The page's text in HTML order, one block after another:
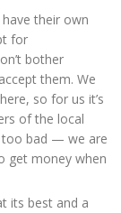
their own
for
bother
them. We
so for us it’s
of the local
too bad — we are
get money when
its best and a